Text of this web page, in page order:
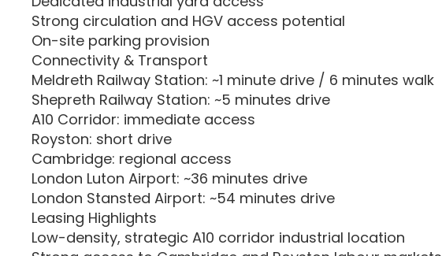
Strong circulation and HGV access potential
On-site parking provision
Connectivity & Transport
Meldreth Railway Station: ~1 minute drive / 6 minutes walk
Shepreth Railway Station: ~5 minutes drive
A10 Corridor: immediate access
Royston: short drive
Cambridge: regional access
London Luton Airport: ~36 minutes drive
London Stansted Airport: ~54 minutes drive
Leasing Highlights
Low-density, strategic A10 corridor industrial location